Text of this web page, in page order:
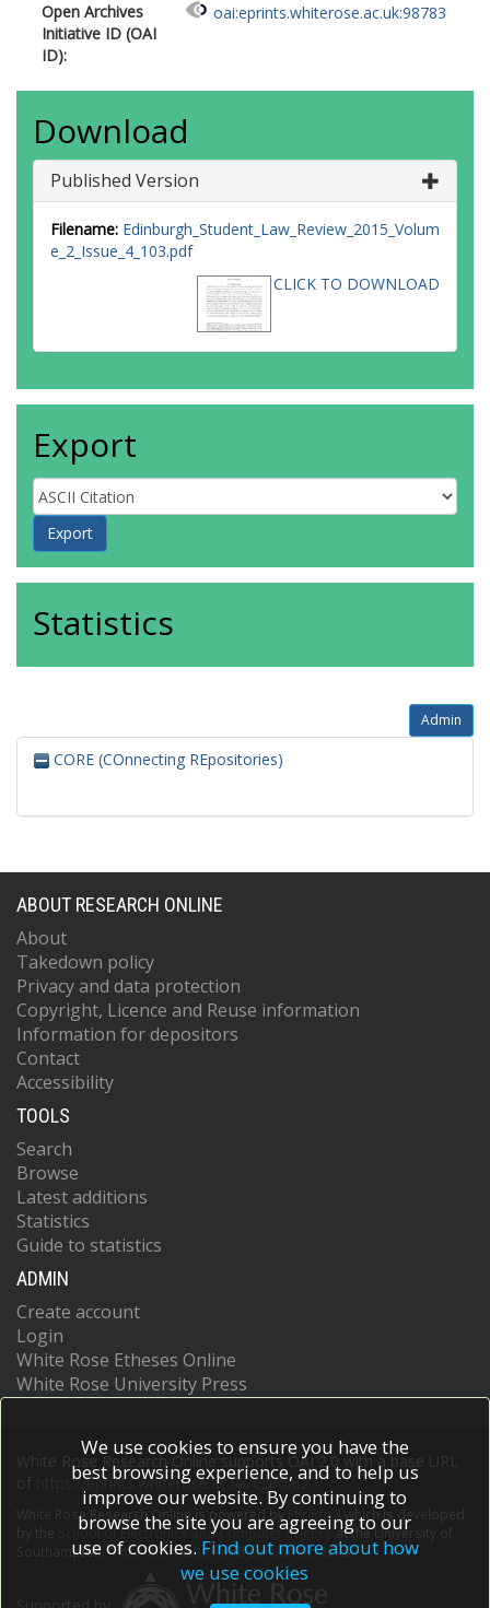
Open Archives
Initiative ID (OAI
ID):
oai:eprints.whiterose.ac.uk:98783
Download
Published Version
Filename: Edinburgh_Student_Law_Review_2015_Volum
e_2_Issue_4_103.pdf
CLICK TO DOWNLOAD
Export
Statistics
Admin
CORE (COnnecting REpositories)
ABOUT RESEARCH ONLINE
About
Takedown policy
Privacy and data protection
Copyright, Licence and Reuse information
Information for depositors
Contact
Accessibility
TOOLS
Search
Browse
Latest additions
Statistics
Guide to statistics
ADMIN
Create account
Login
White Rose Etheses Online
White Rose University Press
White Rose Research Online supports OAI 2.0 with a base URL
https://eprints.whiterose.ac.uk/cgi/oai2
White Rose Research Online is powered by EPrints 3
which is developed
School of Electronics and Computer Scienceat the University of
Southampton.More information and software credits.
We use cookies to ensure you have the
best browsing experience, and to help us
improve our website. By continuing to
browse the site you are agreeing to our
use of cookies. Find out more about how
we use cookies